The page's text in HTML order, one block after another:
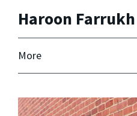
Haroon Farrukh
More